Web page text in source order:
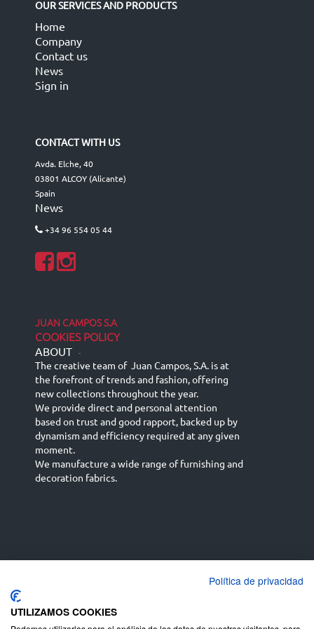
OUR SERVICES AND PRODUCTS
Home
Company
Contact us
News
Sign in
CONTACT WITH US
Avda. Elche, 40
03801 ALCOY (Alicante)
Spain
News
+34 96 554 05 44
JUAN CAMPOS S.A
COOKIES POLICY
ABOUT -
The creative team of Juan Campos, S.A. is at
the forefront of trends and fashion, offering
new collections throughout the year.
We provide direct and personal attention
based on trust and good rapport, backed up by
dynamism and efficiency required at any given
moment.
We manufacture a wide range of furnishing and
decoration fabrics.
English (UK)
Deutsch
Política de privacidad
UTILIZAMOS COOKIES